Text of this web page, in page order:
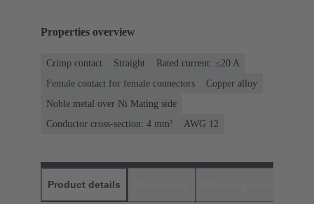
Properties overview
Crimp contact Straight
Rated current: ≤20 A
Female contact for female connectors
Copper alloy
Noble metal over Ni Mating side
Conductor cross-section: 4 mm²
AWG 12
Product details